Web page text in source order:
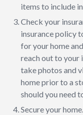
items to include
Check your
insurance policy
for your home
reach out to your
take photos and
home prior to a
should you need
Secure your